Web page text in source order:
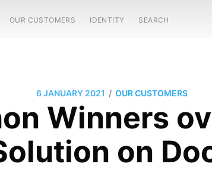
OUR CUSTOMERS IDENTITY SEARCH
6 JANUARY 2021 / OUR CUSTOMERS
Winners
on